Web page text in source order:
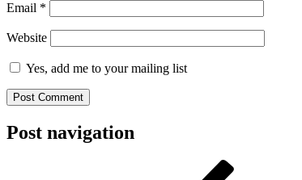
Email *
Website
Yes, add me to your mailing list
Post navigation